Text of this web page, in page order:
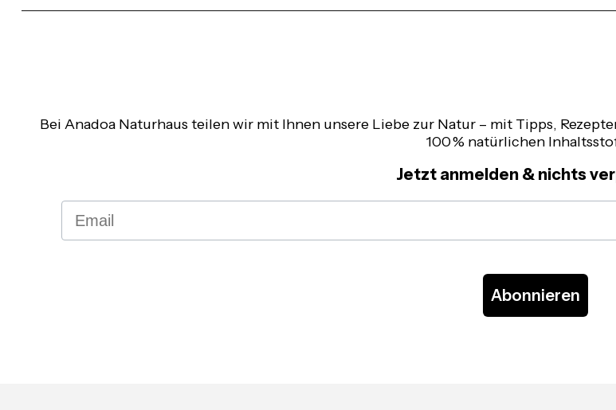
Bei Anadoa Naturhaus teilen wir mit Ihnen unsere Liebe zur Natur – mit Tipps,
100 % natürlichen
Jetzt anmelden & nichts
Email
Abonnieren